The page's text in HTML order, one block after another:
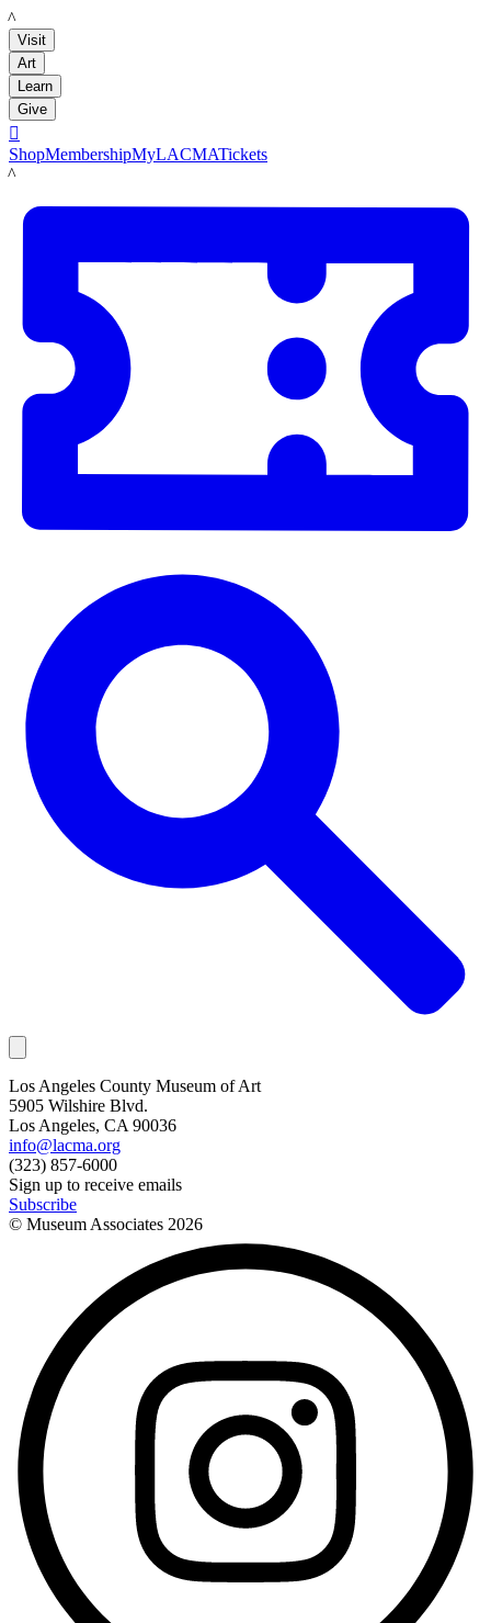
LACMA
Visit
Art
Learn
Give

ShopMembershipMyLACMATickets
LACMA
Los Angeles County Museum of Art
5905 Wilshire Blvd.
Los Angeles, CA 90036
info@lacma.org
(323) 857-6000
Sign up to receive emails
Subscribe
© Museum Associates 2026